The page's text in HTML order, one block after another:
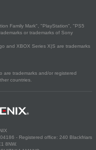
Family Mark", "PlayStation", "PS5
or trademarks of Sony
and XBOX Series X|S are trademarks
are trademarks and/or registered
countries.
- Registered office: 240 Blackfriars
8NW.